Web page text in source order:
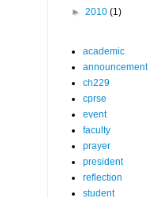
► 2010 (1)
academic
announcement
ch229
cprse
event
faculty
prayer
president
reflection
student